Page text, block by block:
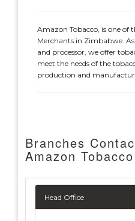
Amazon Tobacco, is one of
Merchants in Zimbabwe.
and processor, we offer
meet the needs of the
production and
Branches
Amazon Tobacco
Head Office